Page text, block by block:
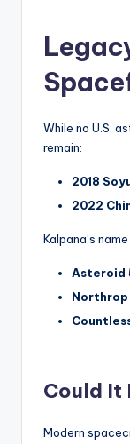
While no U.S.
remain:
2018
2022
Kalpana’s
Asteroid
Northrop
Could It
Modern